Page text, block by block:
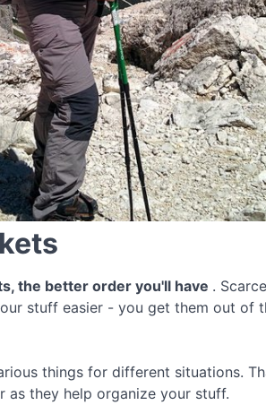
the better order you'll have .
stuff easier - you get them out of
things for different situations.
as they help organize your stuff.